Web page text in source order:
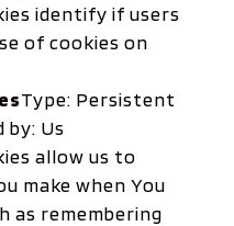
identify if users
of cookies on
Type: Persistent
by: Us
allow us to
make when You
as remembering